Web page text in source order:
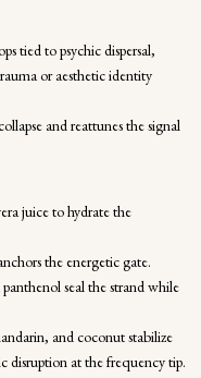
tied to psychic dispersal,
or aesthetic identity
and reattunes the signal
juice to hydrate the
the energetic gate.
seal the strand while
and coconut stabilize
disruption at the frequency tip.